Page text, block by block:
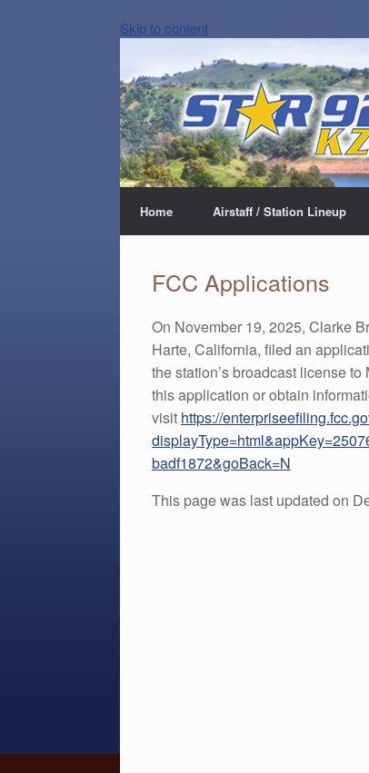
Skip to content
Home Airstaff / Station Lineup
FCC Applications
On November 19, 2025, Clarke
Harte, California, filed an
the station’s broadcast license
this application or obtain
visit https://
badf1872&goBack=N
This page was last updated on